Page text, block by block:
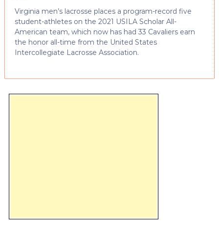
Virginia men’s lacrosse places a program-record five
student-athletes on the 2021 USILA Scholar All-
American team, which now has had 33 Cavaliers earn
the honor all-time from the United States
Intercollegiate Lacrosse Association.